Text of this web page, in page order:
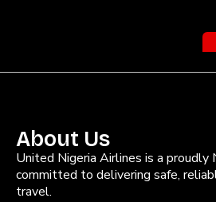
About Us
United Nigeria Airlines is a proudly
committed to delivering safe,
travel.